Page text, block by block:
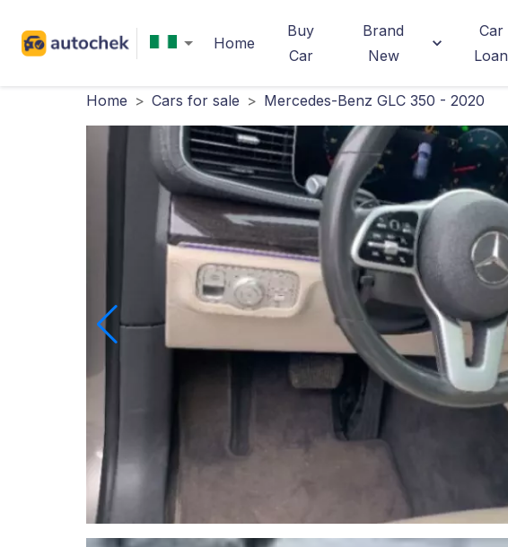
Home
Buy
Car
Brand
New
Car
Loan
Home > Cars for sale > Mercedes-Benz GLC 350 - 2020